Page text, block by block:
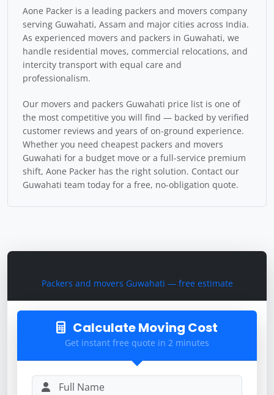
Packers and movers Guwahati — free estimate
Calculate Moving Cost
Get instant free quote in 2 minutes
Aone Packer is a leading packers and movers company
serving Guwahati, Assam and major cities across India.
As experienced movers and packers in Guwahati, we
handle residential moves, commercial relocations, and
intercity transport with equal care and
professionalism.
Our movers and packers Guwahati price list is one of
the most competitive you will find — backed by verified
customer reviews and years of on-ground experience.
Whether you need cheapest packers and movers
Guwahati for a budget move or a full-service premium
shift, Aone Packer has the right solution. Contact our
Guwahati team today for a free, no-obligation quote.